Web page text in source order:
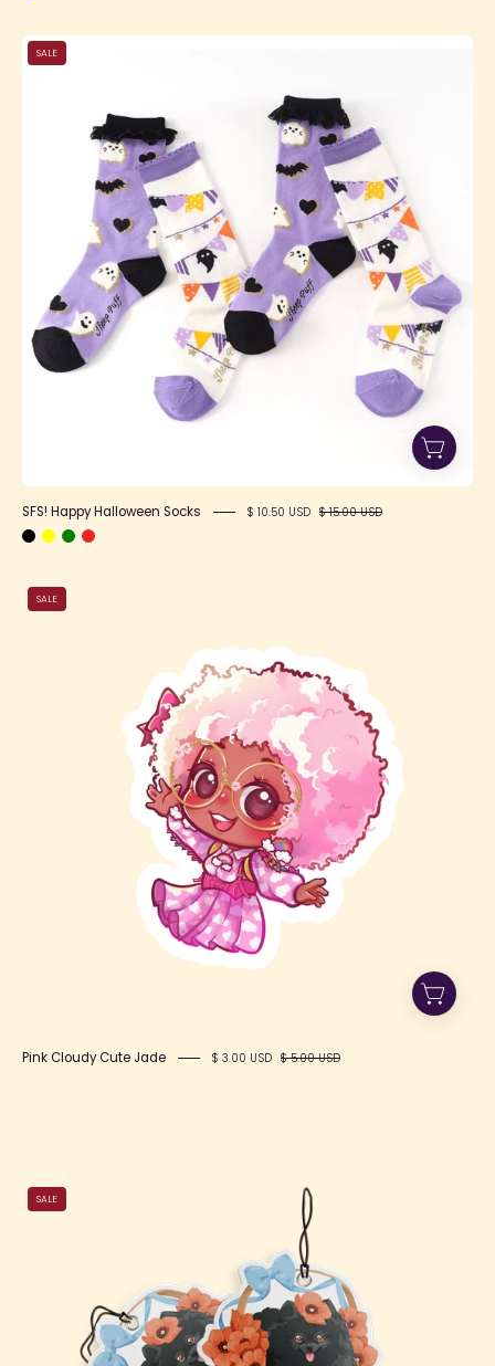
Halloween
Socks
SALE
SFS! Happy Halloween Socks $ 10.50 USD $ 15.00 USD
Cute
Jade
SALE
Pink Cloudy Cute Jade $ 3.00 USD $ 5.00 USD
Freshener
SALE